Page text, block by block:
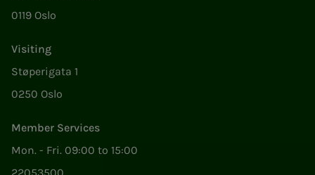
0119 Oslo
Visiting
Støperigata 1
0250 Oslo
Member Services
Mon. - Fri. 09:00 to 15:00
22053500